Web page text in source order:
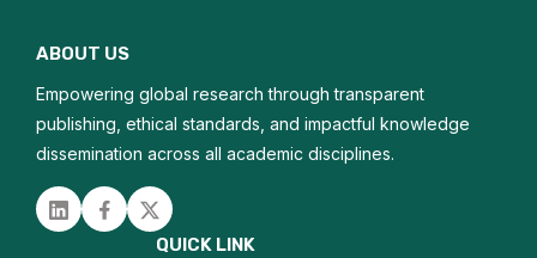
ABOUT US
Empowering global research through transparent
publishing, ethical standards, and impactful knowledge
dissemination across all academic disciplines.
Linked inFacebookTwitter
QUICK LINK